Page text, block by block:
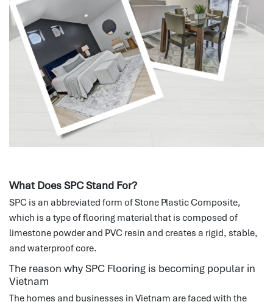
What Does SPC Stand For?
SPC is an abbreviated form of Stone Plastic Composite,
which is a type of flooring material that is composed of
limestone powder and PVC resin and creates a rigid, stable,
and waterproof core.
The reason why SPC Flooring is becoming popular in
Vietnam
The homes and businesses in Vietnam are faced with the